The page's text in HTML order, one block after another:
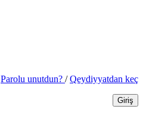
Parolu unutdun? /Qeydiyyatdan keç
Giriş